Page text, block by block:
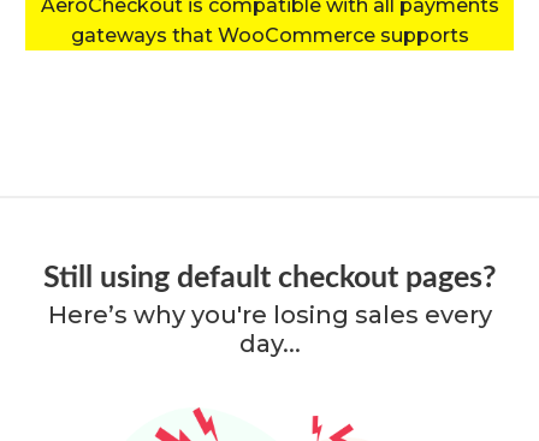
AeroCheckout is compatible with all payments
gateways that WooCommerce supports
Still using default checkout pages?
Here’s why you're losing sales every
day...